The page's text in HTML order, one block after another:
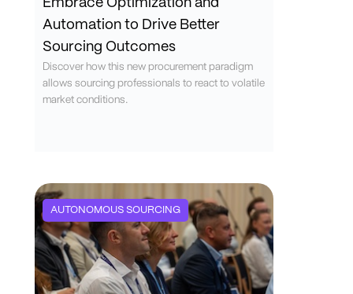
Embrace Optimization and
Automation to Drive Better
Sourcing Outcomes
Discover how this new procurement paradigm
allows sourcing professionals to react to volatile
market conditions.
AUTONOMOUS SOURCING